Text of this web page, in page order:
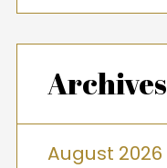
Archives
August 2026